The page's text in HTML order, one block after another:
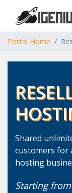
Portal Home
Shared
customers for
hosting
Starting from